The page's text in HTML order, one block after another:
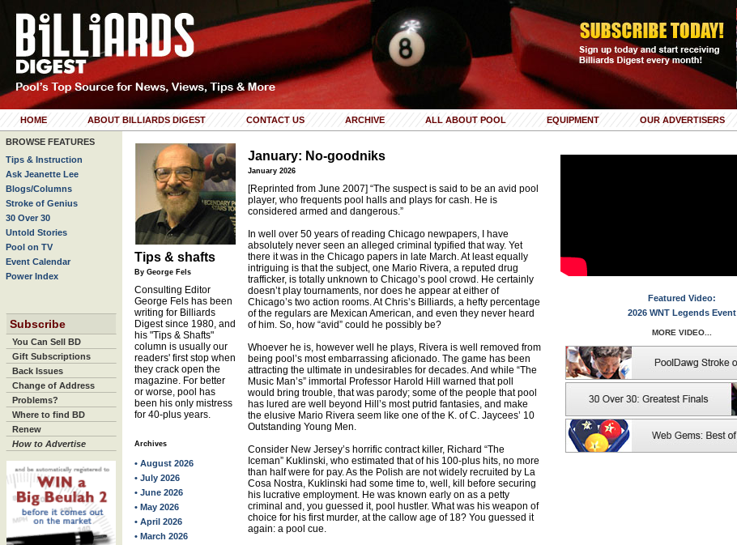
HOME ABOUT BILLIARDS DIGEST CONTACT US ARCHIVE ALL ABOUT POOL EQUIPMENT OUR ADVERTISERS
BROWSE FEATURES
Tips & Instruction
Ask Jeanette Lee
Blogs/Columns
Stroke of Genius
30 Over 30
Untold Stories
Pool on TV
Event Calendar
Power Index
Subscribe
You Can Sell BD
Gift Subscriptions
Back Issues
Change of Address
Problems?
Where to find BD
Renew
How to Advertise
Tips & shafts
By George Fels
Consulting Editor
George Fels has been
writing for Billiards
Digest since 1980, and
his "Tips & Shafts"
column is usually our
readers' first stop when
they crack open the
magazine. For better
or worse, pool has
been his only mistress
for 40-plus years.
Archives
• August 2026
• July 2026
• June 2026
• May 2026
• April 2026
• March 2026
January: No-goodniks
January 2026
[Reprinted from June 2007] “The suspect is said to be an avid pool
player, who frequents pool halls and plays for cash. He is
considered armed and dangerous.”
In well over 50 years of reading Chicago newpapers, I have
absolutely never seen an alleged criminal typified that way. Yet
there it was in the Chicago papers in late March. At least equally
intriguing is that the subject, one Mario Rivera, a reputed drug
trafficker, is totally unknown to Chicago’s pool crowd. He certainly
doesn’t play tournaments, nor does he appear at either of
Chicago’s two action rooms. At Chris’s Billiards, a hefty percentage
of the regulars are Mexican American, and even they never heard
of him. So, how “avid” could he possibly be?
Whoever he is, however well he plays, Rivera is well removed from
being pool’s most embarrassing aficionado. The game has been
attracting the ultimate in undesirables for decades. And while “The
Music Man’s” immortal Professor Harold Hill warned that poll
would bring trouble, that was parody; some of the people that pool
has lured are well beyond Hill’s most putrid fantasies, and make
the elusive Mario Rivera seem like one of the K. of C. Jaycees’ 10
Outstanding Young Men.
Consider New Jersey’s horrific contract killer, Richard “The
Iceman” Kuklinski, who estimated that of his 100-plus hits, no more
than half were for pay. As the Polish are not widely recruited by La
Cosa Nostra, Kuklinski had some time to, well, kill before securing
his lucrative employment. He was known early on as a petty
criminal and, you guessed it, pool hustler. What was his weapon of
choice for his first murder, at the callow age of 18? You guessed it
again: a pool cue.
Featured Video:
2026 WNT Legends Event
MORE VIDEO...